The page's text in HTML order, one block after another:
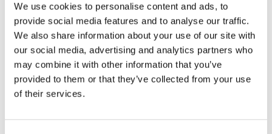
We use cookies to personalise content and ads, to
provide social media features and to analyse our traffic.
We also share information about your use of our site with
our social media, advertising and analytics partners who
may combine it with other information that you’ve
provided to them or that they’ve collected from your use
of their services.
Upcoming events
RECENTLY ADDED